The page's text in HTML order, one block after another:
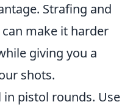
Strafing and
make it harder
giving you a
shots.
in pistol rounds. Use